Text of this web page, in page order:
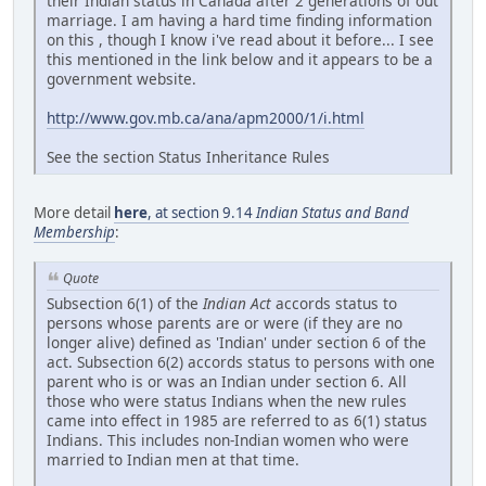
marriage. I am having a hard time finding information
on this , though I know i've read about it before... I see
this mentioned in the link below and it appears to be a
government website.
http://www.gov.mb.ca/ana/apm2000/1/i.html
See the section Status Inheritance Rules
More detail here, at section 9.14Indian Status and Band
Membership:
Quote
Subsection 6(1) of theIndian Act accords status to
persons whose parents are or were (if they are no
longer alive) defined as 'Indian' under section 6 of the
act. Subsection 6(2) accords status to persons with one
parent who is or was an Indian under section 6. All
those who were status Indians when the new rules
came into effect in 1985 are referred to as 6(1) status
Indians. This includes non-Indian women who were
married to Indian men at that time.